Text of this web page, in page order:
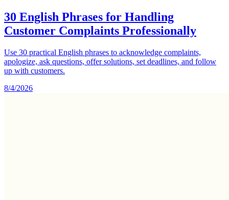
30 English Phrases for Handling
Customer Complaints Professionally
Use 30 practical English phrases to acknowledge complaints,
apologize, ask questions, offer solutions, set deadlines, and follow
up with customers.
8/4/2026